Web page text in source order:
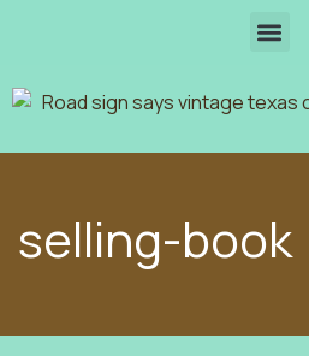
selling-book